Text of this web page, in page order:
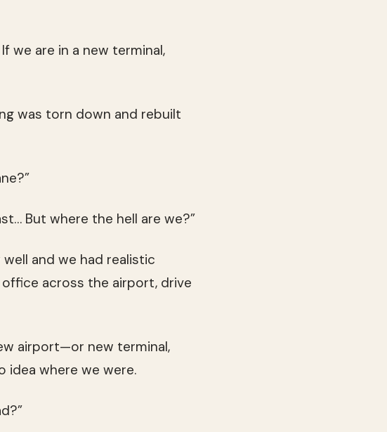
we are in a new terminal,
was torn down and rebuilt
But where the hell are we?”
and we had realistic
across the airport, drive
airport—or new terminal,
idea where we were.